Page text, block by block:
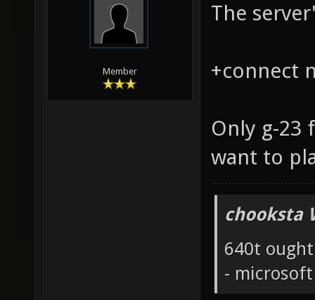
Member
The
+connect
Only g-23
want to
chooksta
640t
-